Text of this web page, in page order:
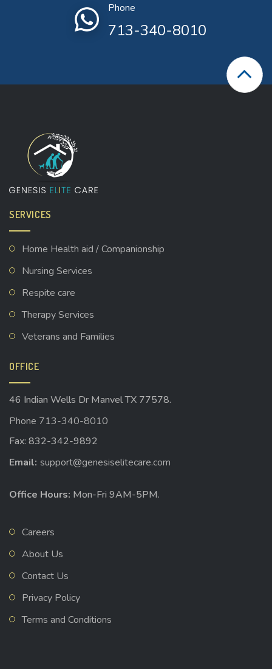
Phone
713-340-8010
SERVICES
Home Health aid / Companionship
Nursing Services
Respite care
Therapy Services
Veterans and Families
OFFICE
46 Indian Wells Dr Manvel TX 77578.
Phone 713-340-8010
Fax: 832-342-9892
Email: support@genesiselitecare.com
Office Hours: Mon-Fri 9AM-5PM.
Careers
About Us
Contact Us
Privacy Policy
Terms and Conditions